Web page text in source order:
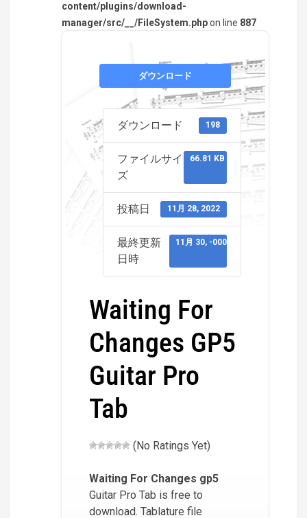
content/plugins/download-
manager/src/__/FileSystem.phpon line 887
ダウンロード
ダウンロード 198
ファイルサイ
ズ
66.81 KB
投稿日 11月 28, 2022
最終更新
日時
11月 30, -0001
Waiting For
Changes GP5
Guitar Pro
Tab
(No Ratings Yet)
Waiting For Changes gp5
Guitar Pro Tab is free to
download. Tablature file